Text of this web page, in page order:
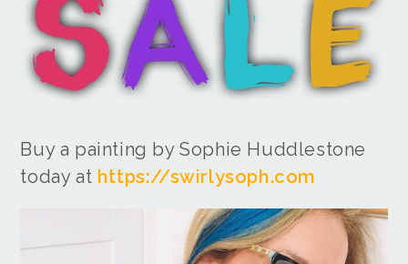
Buy a painting by Sophie Huddlestone
today at https://swirlysoph.com